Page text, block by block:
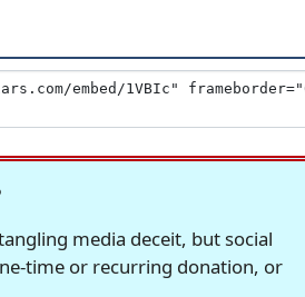
media deceit, but social
time or recurring donation, or